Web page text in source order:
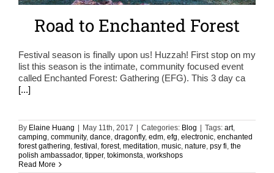
Road to Enchanted Forest
Festival season is finally upon us! Huzzah! First stop on my
list this season is the intimate, community focused event
called Enchanted Forest: Gathering (EFG). This 3 day ca
[...]
By Elaine Huang | May 11th, 2017 | Categories: Blog | Tags: art,
camping, community, dance, dragonfly, edm, efg, electronic, enchanted
forest gathering, festival, forest, meditation, music, nature, psy fi, the
polish ambassador, tipper, tokimonsta, workshops
Read More